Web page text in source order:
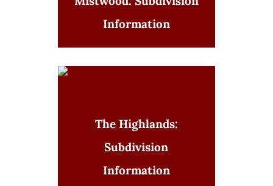
Information
The Highlands:
Subdivision
Information